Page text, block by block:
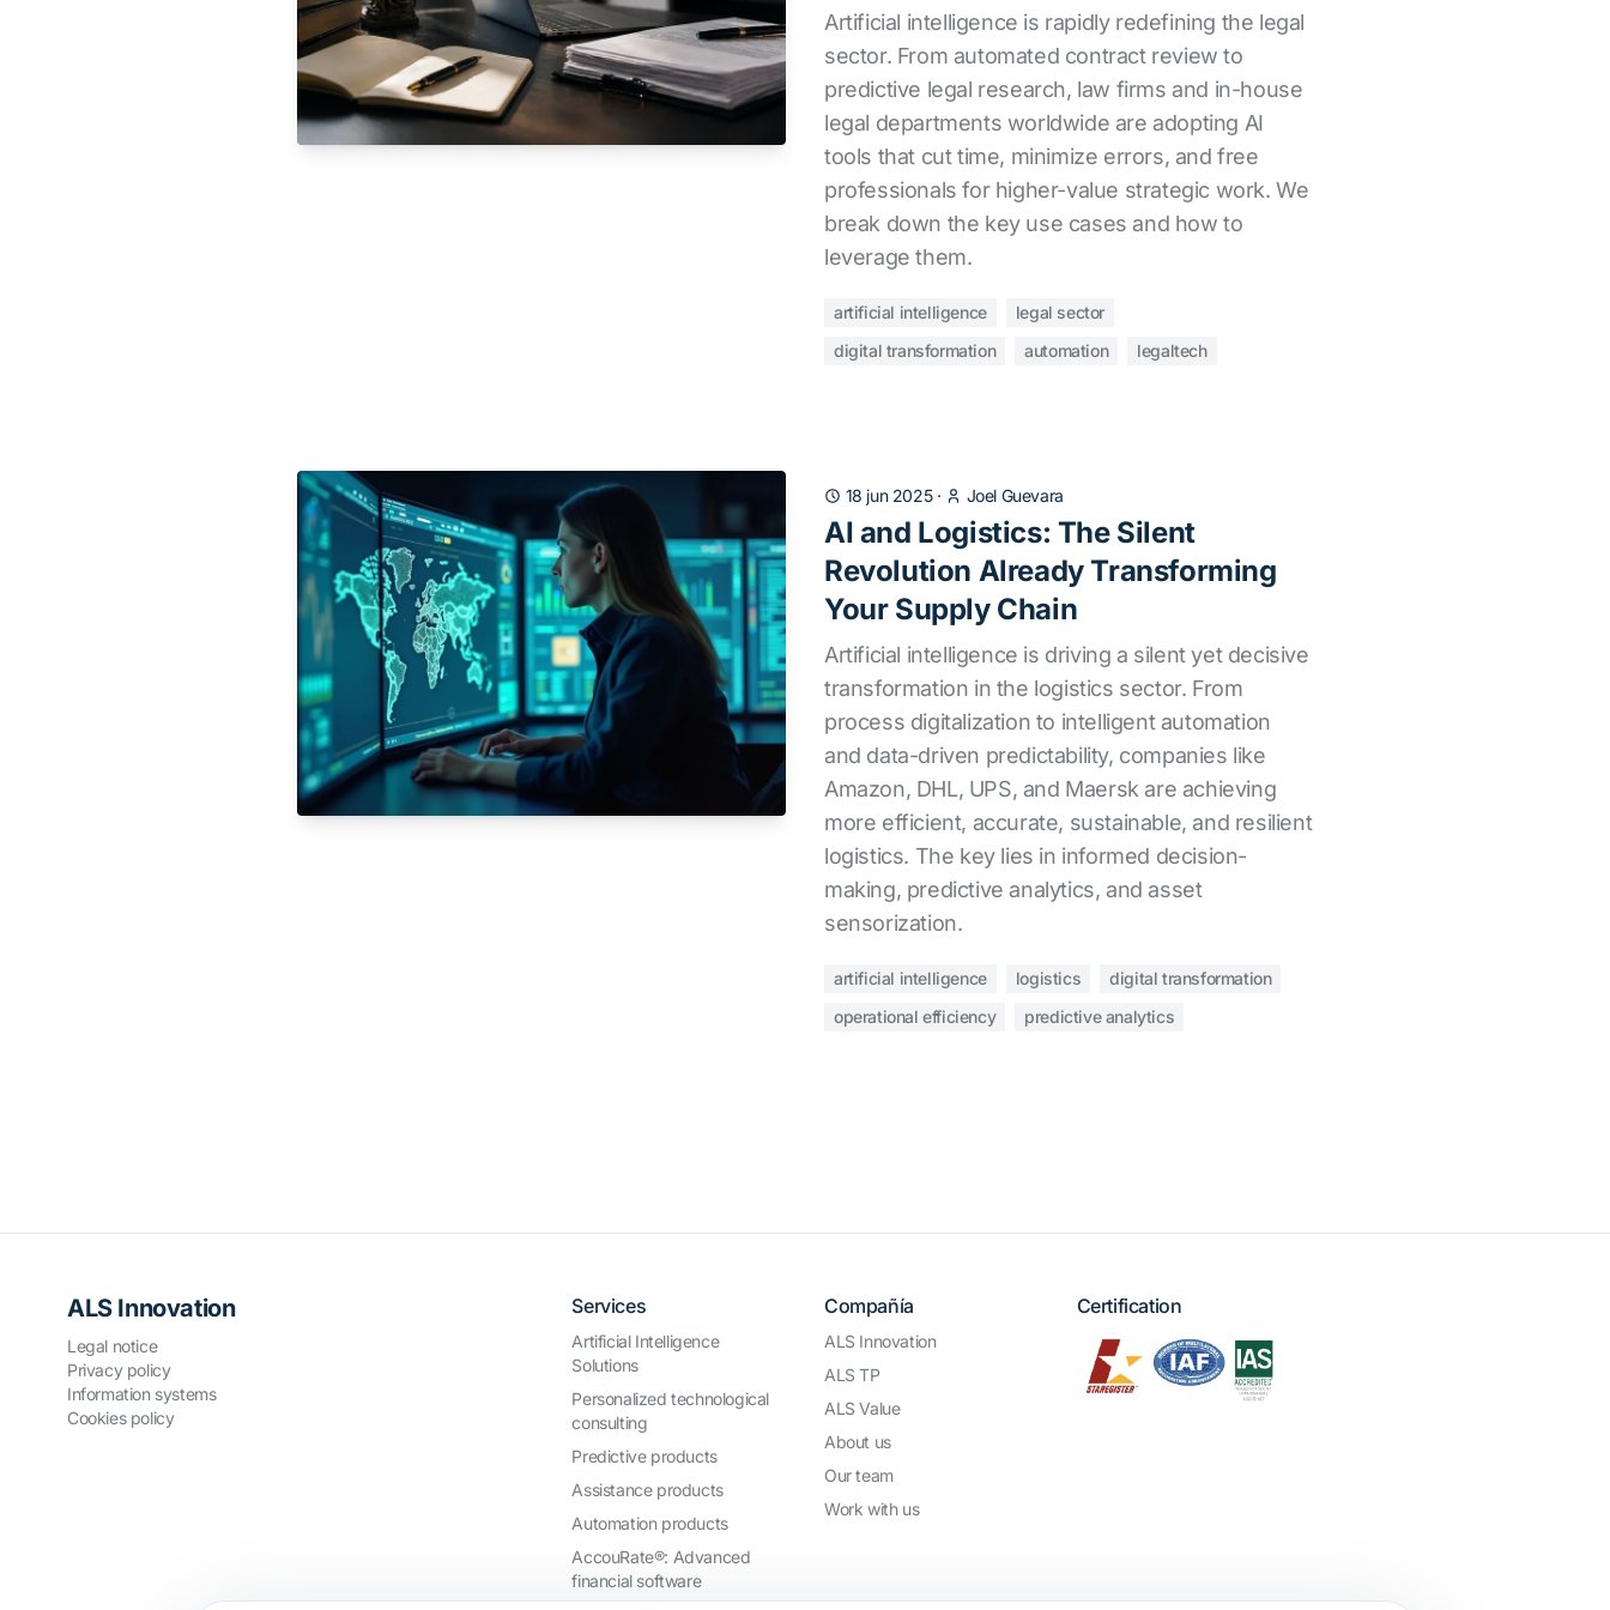
Artificial intelligence is rapidly redefining the legal
sector. From automated contract review to
predictive legal research, law firms and in-house
legal departments worldwide are adopting AI
tools that cut time, minimize errors, and free
professionals for higher-value strategic work. We
break down the key use cases and how to
leverage them.
artificial intelligence
legal sector
digital transformation
automation legaltech
18 jun 2025· Joel Guevara
AI and Logistics: The Silent
Revolution Already Transforming
Your Supply Chain
Artificial intelligence is driving a silent yet decisive
transformation in the logistics sector. From
process digitalization to intelligent automation
and data-driven predictability, companies like
Amazon, DHL, UPS, and Maersk are achieving
more efficient, accurate, sustainable, and resilient
logistics. The key lies in informed decision-
making, predictive analytics, and asset
sensorization.
artificial intelligence logistics
digital transformation
operational efficiency
predictive analytics
ALS Innovation
Legal notice
Privacy policy
Information systems
Cookies policy
Services
Artificial Intelligence
Solutions
Personalized technological
consulting
Predictive products
Assistance products
Automation products
AccouRate®: Advanced
financial software
Compañía
ALS Innovation
ALS TP
ALS Value
About us
Our team
Work with us
Certification